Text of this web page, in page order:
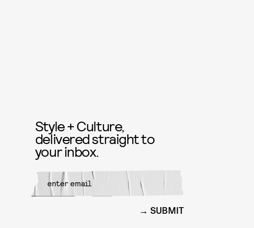
Style + Culture,
delivered straight to
your inbox.
SUBMIT